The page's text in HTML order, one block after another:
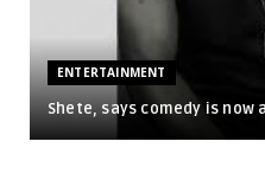
ENTERTAINMENT
Shete, says comedy is now